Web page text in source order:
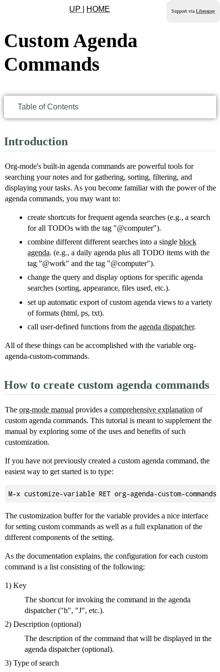
UP HOME Support via Liberapay
Custom Agenda
Commands
Table of Contents
Introduction
Org-mode's built-in agenda commands are powerful tools for
searching your notes and for gathering, sorting, filtering, and
displaying your tasks. As you become familiar with the power of the
agenda commands, you may want to:
create shortcuts for frequent agenda searches (e.g., a search
for all TODOs with the tag "@computer").
combine different different searches into a single block
agenda. (e.g., a daily agenda plus all TODO items with the
tag "@work" and the tag "@computer").
change the query and display options for specific agenda
searches (sorting, appearance, files used, etc.).
set up automatic export of custom agenda views to a variety
of formats (html, ps, txt).
call user-defined functions from the agenda dispatcher.
All of these things can be accomplished with the variable org-
agenda-custom-commands.
How to create custom agenda commands
The org-mode manual provides a comprehensive explanation of
custom agenda commands. This tutorial is meant to supplement the
manual by exploring some of the uses and benefits of such
customization.
If you have not previously created a custom agenda command, the
easiest way to get started is to type:
The customization buffer for the variable provides a nice interface
for setting custom commands as well as a full explanation of the
different components of the setting.
As the documentation explains, the configuration for each custom
command is a list consisting of the following:
1) Key
The shortcut for invoking the command in the agenda
dispatcher ("h", "J", etc.).
2) Description (optional)
The description of the command that will be displayed in the
agenda dispatcher (optional).
3) Type of search